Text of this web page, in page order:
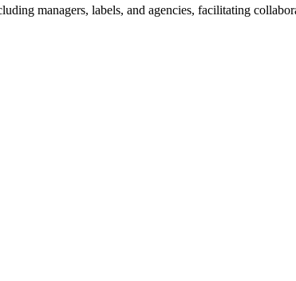
managers, labels, and agencies, facilitating